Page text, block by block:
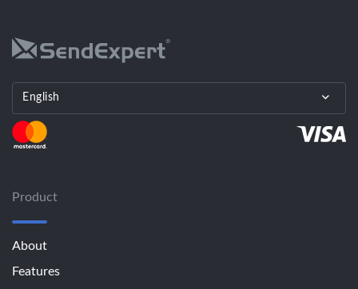
English
Product
About
Features